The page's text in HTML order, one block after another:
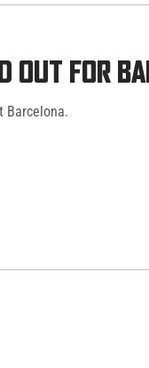
OUT FOR
Barcelona.